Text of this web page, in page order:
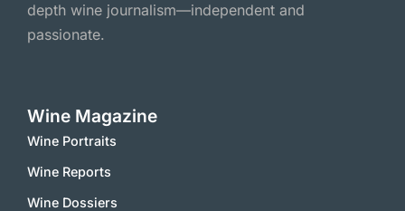
depth wine journalism—independent and
passionate.
Wine Magazine
Wine Portraits
Wine Reports
Wine Dossiers